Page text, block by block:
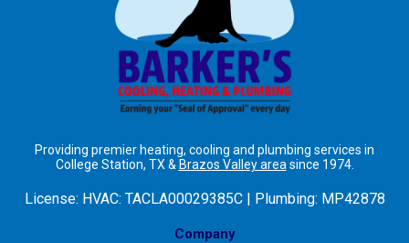
Providing premier heating, cooling and plumbing services in
College Station, TX & Brazos Valley area since 1974.
License: HVAC: TACLA00029385C | Plumbing: MP42878
Company